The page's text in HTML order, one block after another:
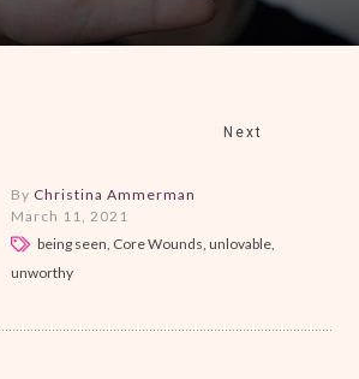
Next
By Christina Ammerman
March 11, 2021
being seen, Core Wounds, unlovable,
unworthy